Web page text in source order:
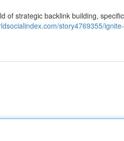
of strategic backlink building,
story4769355/ignite-